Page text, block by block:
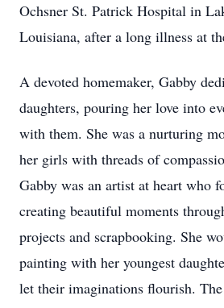
Ochsner St. Patrick Hospital in
Louisiana, after a long illness at
A devoted homemaker, Gabby
daughters, pouring her love into
with them. She was a nurturing
her girls with threads of
Gabby was an artist at heart who
creating beautiful moments
projects and scrapbooking. She
painting with her youngest
let their imaginations flourish.